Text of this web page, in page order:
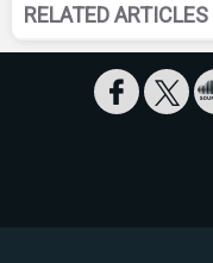
RELATED ARTICLES